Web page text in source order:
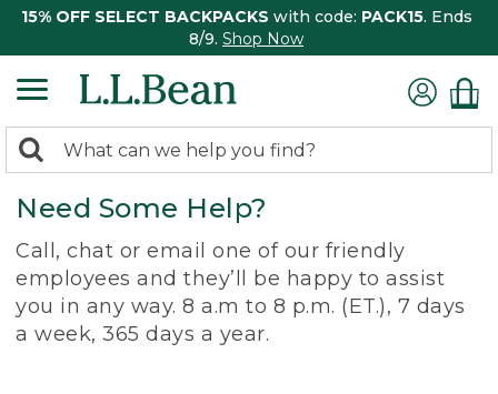
15% OFF SELECT BACKPACKS with code: PACK15. Ends
8/9. Shop Now
search
returned.
Search:
Need Some Help?
Call, chat or email one of our friendly
employees and they’ll be happy to assist
you in any way. 8 a.m to 8 p.m. (ET.), 7 days
a week, 365 days a year.